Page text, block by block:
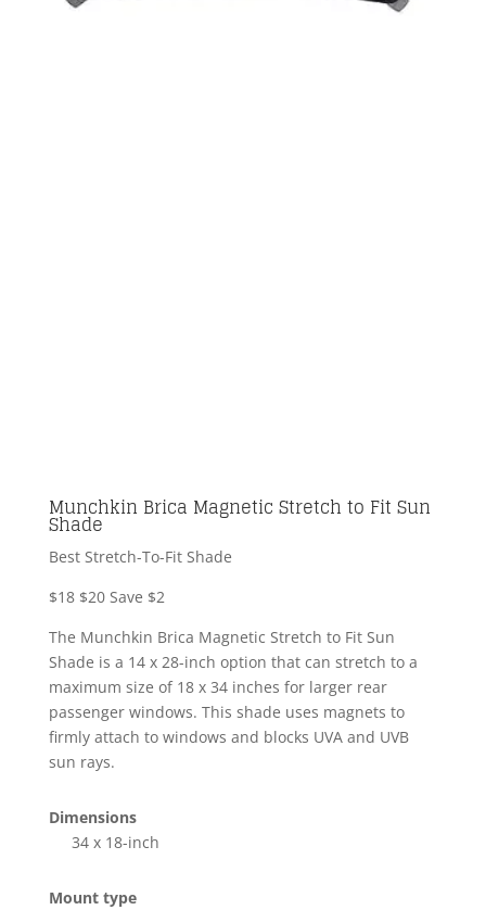
Munchkin Brica Magnetic Stretch to Fit Sun
Shade
Best Stretch-To-Fit Shade
$18 $20Save $2
The Munchkin Brica Magnetic Stretch to Fit Sun
Shade is a 14 x 28-inch option that can stretch to a
maximum size of 18 x 34 inches for larger rear
passenger windows. This shade uses magnets to
firmly attach to windows and blocks UVA and UVB
sun rays.
Dimensions
34 x 18-inch
Mount type